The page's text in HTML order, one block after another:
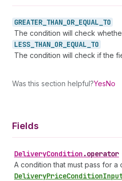
GREATER_ THAN_ OR_ EQUAL_ TO
The condition will check
LESS_ THAN_ OR_ EQUAL_ TO
The condition will check if the
Was this section helpful?YesNo
Fields
DeliveryCondition .operator
A condition that must pass for
DeliveryPriceCondition